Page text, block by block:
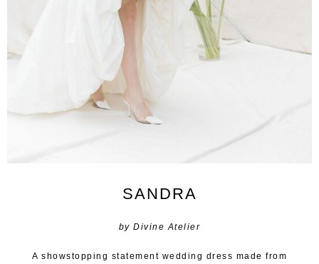
SANDRA
by Divine Atelier
A showstopping statement wedding dress made from